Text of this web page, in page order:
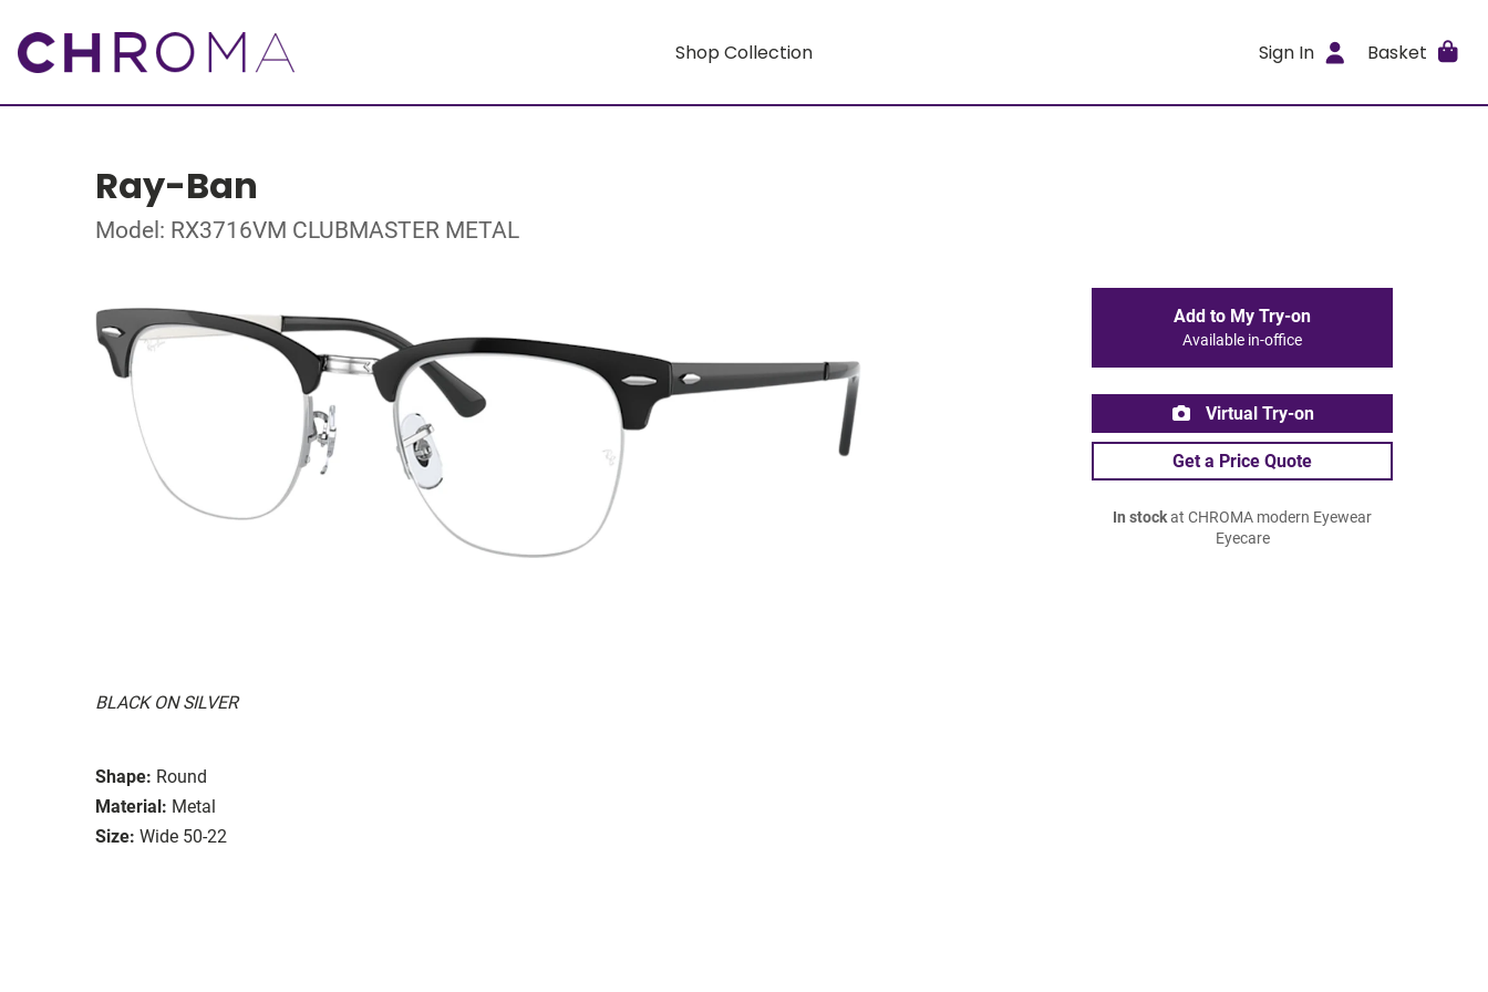
Shop Collection Sign In Basket
Ray-Ban
Model: RX3716VM CLUBMASTER METAL
BLACK ON SILVER
Shape: Round
Material: Metal
Size: Wide 50-22
Add to My Try-on
Available in-office
Virtual Try-on
Get a Price Quote
In stockat CHROMA modern Eyewear
Eyecare